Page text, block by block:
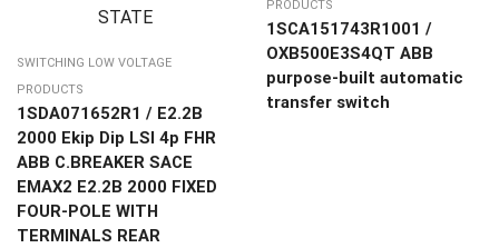
SWITCHING LOW VOLTAGE
PRODUCTS
1SDA071652R1 / E2.2B
2000 Ekip Dip LSI 4p FHR
ABB C.BREAKER SACE
EMAX2 E2.2B 2000 FIXED
FOUR-POLE WITH
TERMINALS REAR
PRODUCTS
1SCA151743R1001 /
OXB500E3S4QT ABB
purpose-built automatic
transfer switch